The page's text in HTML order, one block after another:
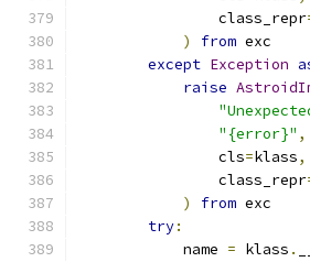
                class_repr
)
from exc
except Exception
raise
"{error}" ,
                cls
=klass,
                class_repr
)
from exc
try:
            name
= klass .